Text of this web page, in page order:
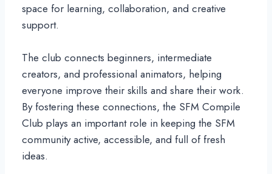
space for learning, collaboration, and creative
support.
The club connects beginners, intermediate
creators, and professional animators, helping
everyone improve their skills and share their work.
By fostering these connections, the SFM Compile
Club plays an important role in keeping the SFM
community active, accessible, and full of fresh
ideas.